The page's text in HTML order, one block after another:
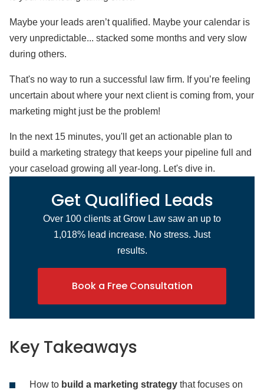
Maybe your leads aren’t qualified. Maybe your calendar is
very unpredictable... stacked some months and very slow
during others.
That's no way to run a successful law firm. If you’re feeling
uncertain about where your next client is coming from, your
marketing might just be the problem!
In the next 15 minutes, you'll get an actionable plan to
build a marketing strategy that keeps your pipeline full and
your caseload growing all year-long. Let's dive in.
Get Qualified Leads
Over 100 clients at Grow Law saw an up to
1,018% lead increase. No stress. Just
results.
Book a Free Consultation
Key Takeaways
How to build a marketing strategy that focuses on